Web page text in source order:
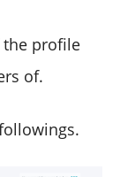
profile
of.